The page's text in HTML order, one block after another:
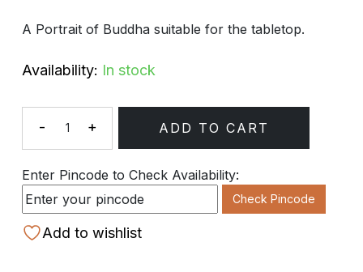
A Portrait of Buddha suitable for the tabletop.
Availability: In stock
Quantity
- + ADD TO CART
Enter Pincode to Check Availability:
Check Pincode
Add to wishlist